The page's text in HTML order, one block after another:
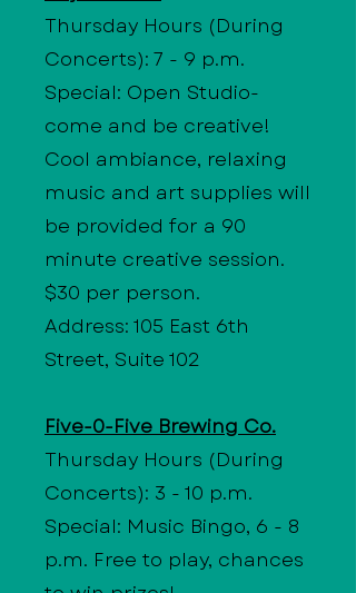
Thursday Hours (During
Concerts): 7 - 9 p.m.
Special: Open Studio-
come and be creative!
Cool ambiance, relaxing
music and art supplies will
be provided for a 90
minute creative session.
$30 per person.
Address: 105 East 6th
Street, Suite 102
Five-0-Five Brewing Co.
Thursday Hours (During
Concerts): 3 - 10 p.m.
Special: Music Bingo, 6 - 8
p.m. Free to play, chances